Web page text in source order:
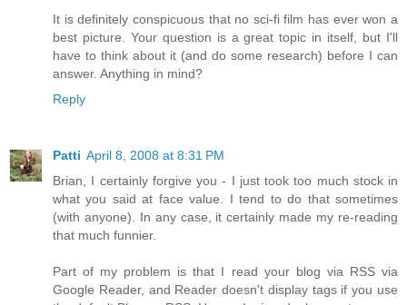
It is definitely conspicuous that no sci-fi film has ever won a
best picture. Your question is a great topic in itself, but I'll
have to think about it (and do some research) before I can
answer. Anything in mind?
Reply
Patti April 8, 2008 at 8:31 PM
Brian, I certainly forgive you - I just took too much stock in
what you said at face value. I tend to do that sometimes
(with anyone). In any case, it certainly made my re-reading
that much funnier.
Part of my problem is that I read your blog via RSS via
Google Reader, and Reader doesn't display tags if you use